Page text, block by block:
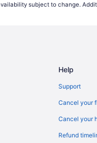
subject to change.
Help
Support
Cancel your
Cancel your
Refund